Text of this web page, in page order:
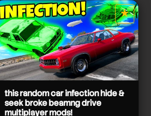
★
star it
this random car infection hide &
seek broke beamng drive
multiplayer mods!